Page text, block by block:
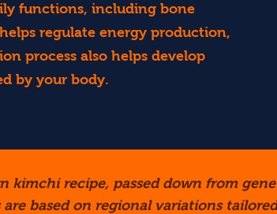
functions, including bone
regulate energy production,
process also helps develop
by your body.
kimchi recipe, passed down from
are based on regional variations